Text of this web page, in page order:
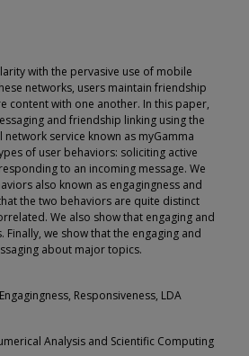
with the pervasive use of mobile
networks, users maintain friendship
content with one another. In this paper,
and friendship linking using the
service known as myGamma
of user behaviors: soliciting active
to an incoming message. We
also known as engagingness and
the two behaviors are quite distinct
We also show that engaging and
we show that the engaging and
about major topics.
Responsiveness, LDA
Analysis and Scientific Computing